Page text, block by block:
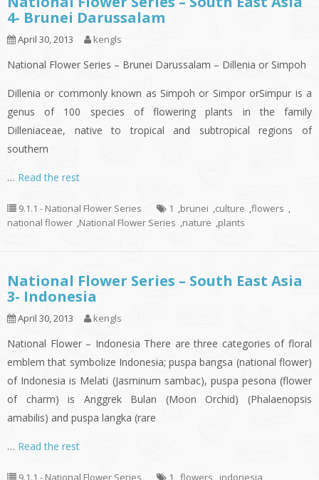
4- Brunei Darussalam
April 30, 2013 kengls
National Flower Series – Brunei Darussalam – Dillenia or Simpoh
Dillenia or commonly known as Simpoh or Simpor orSimpur is a
genus of 100 species of flowering plants in the family
Dilleniaceae, native to tropical and subtropical regions of
southern
… Read the rest
9.1.1 - National Flower Series 1 ,brunei ,culture ,flowers ,
national flower ,National Flower Series ,nature ,plants
National Flower Series – South East Asia
3- Indonesia
April 30, 2013 kengls
National Flower – Indonesia There are three categories of floral
emblem that symbolize Indonesia; puspa bangsa (national flower)
of Indonesia is Melati (Jasminum sambac), puspa pesona (flower
of charm) is Anggrek Bulan (Moon Orchid) (Phalaenopsis
amabilis) and puspa langka (rare
… Read the rest
9.1.1 - National Flower Series 1 ,flowers ,indonesia ,